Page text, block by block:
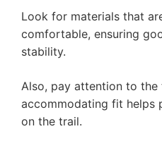
Look for materials that
comfortable, ensuring
stability.
Also, pay attention to the
accommodating fit helps
on the trail.